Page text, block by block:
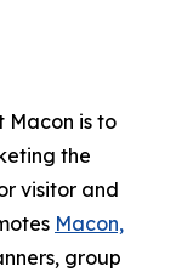
Macon is to
the
visitor and
Macon,
group